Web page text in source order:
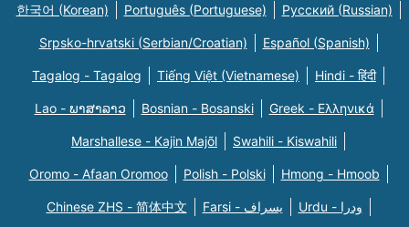
한국어 (Korean) Português (Portuguese) Русский (Russian)
Srpsko-hrvatski (Serbian/Croatian) Español (Spanish)
Tagalog - Tagalog Tiếng Việt (Vietnamese) Hindi - हिंदी
Lao - ພາສາລາວ Bosnian - Bosanski Greek - Eλληνικά
Marshallese - Kajin Majõl Swahili - Kiswahili
Oromo - Afaan Oromoo Polish - Polski Hmong - Hmoob
Chinese ZHS - 简体中文 Farsi - یسراف Urdu - ودرا